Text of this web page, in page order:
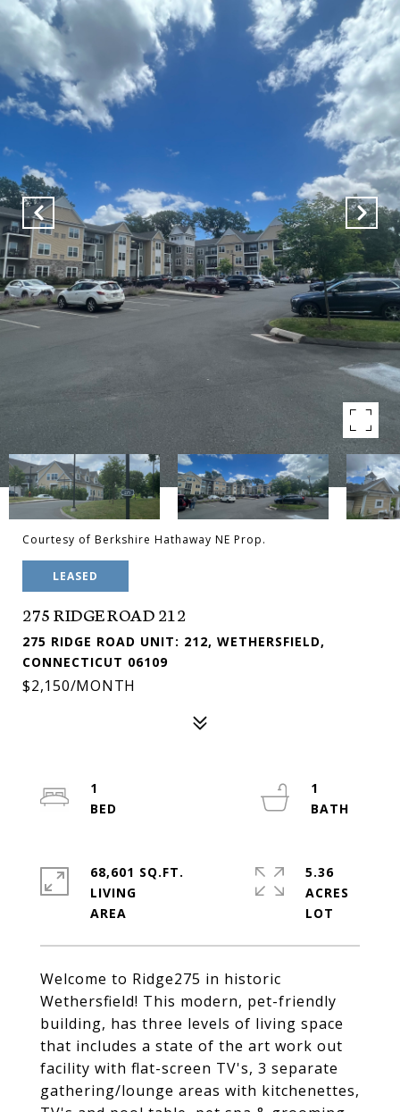
Courtesy of Berkshire Hathaway NE Prop.
LEASED
275 RIDGE ROAD 212
275 RIDGE ROAD UNIT: 212, WETHERSFIELD,
CONNECTICUT 06109
$2,150/MONTH
Welcome to Ridge275 in historic
Wethersfield! This modern, pet-friendly
building, has three levels of living space
that includes a state of the art work out
facility with flat-screen TV's, 3 separate
gathering/lounge areas with kitchenettes,
1
1
68,601 SQ.FT.
LIVING
5.36
ACRES